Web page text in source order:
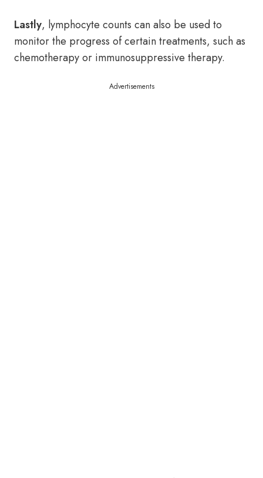
Lastly, lymphocyte counts can also be used to
monitor the progress of certain treatments, such as
chemotherapy or immunosuppressive therapy.
Advertisements